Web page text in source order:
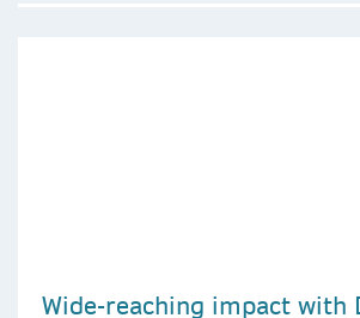
Wide-reaching impact with